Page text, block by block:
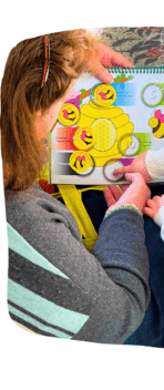
Incursions
Franchising
Shop
News
Free Demos